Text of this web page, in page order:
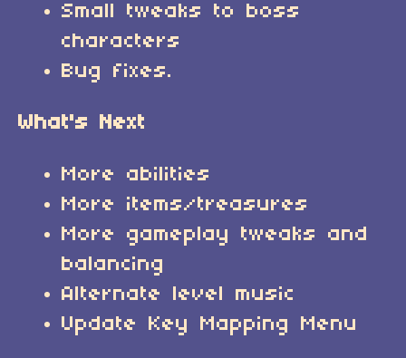
Small tweaks to boss
characters
Bug fixes.
What's Next
More abilities
More items/treasures
More gameplay tweaks and
balancing
Alternate level music
Update Key Mapping Menu